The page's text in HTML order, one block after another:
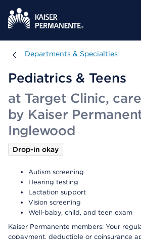
Departments & Specialties
Departments & Specialties
Pediatrics & Teens
at Target Clinic,
by Kaiser
Inglewood
Drop-in okay
Autism screening
Hearing testing
Lactation support
Vision screening
Well-baby, child, and teen exam
Kaiser Permanente members: Your
copayment, deductible or coinsurance